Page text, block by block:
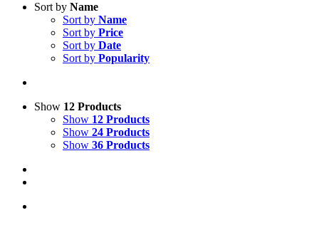
Sort by Name
Sort by Name
Sort by Price
Sort by Date
Sort by Popularity
Show 12 Products
Show 12 Products
Show 24 Products
Show 36 Products